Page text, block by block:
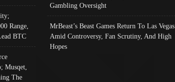
Range,
BTC
Musqet,
The
Gambling Oversight
MrBeast’s Beast Games Return To Las Vegas
Amid Controversy, Fan Scrutiny, And High
Hopes